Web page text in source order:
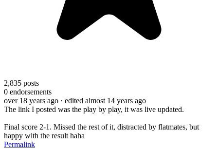
2,835 posts
0 endorsements
over 18 years ago · edited almost 14 years ago
The link I posted was the play by play, it was live updated.
Final score 2-1. Missed the rest of it, distracted by flatmates, but
happy with the result haha
Permalink